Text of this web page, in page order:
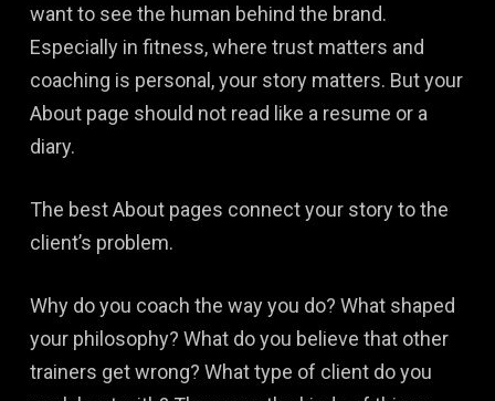
want to see the human behind the brand.
Especially in fitness, where trust matters and
coaching is personal, your story matters. But your
About page should not read like a resume or a
diary.
The best About pages connect your story to the
client’s problem.
Why do you coach the way you do? What shaped
your philosophy? What do you believe that other
trainers get wrong? What type of client do you